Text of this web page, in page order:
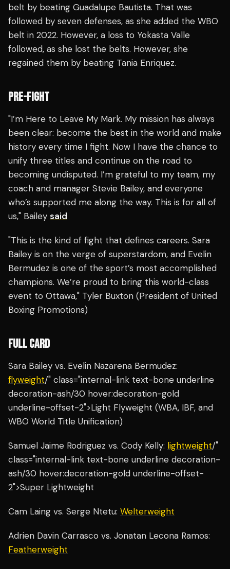
belt by beating Guadalupe Bautista. That was
followed by seven defenses, as she added the WBO
belt in 2022. However, a loss to Yokasta Valle
followed, as she lost the belts. However, she
regained them by beating Tania Enriquez.
PRE-FIGHT
"I’m Here to Leave My Mark. My mission has always
been clear: become the best in the world and make
history every time I fight. Now I have the chance to
unify three titles and continue on the road to
becoming undisputed. I’m grateful to my team, my
coach and manager Stevie Bailey, and everyone
who’s supported me along the way. This is for all of
us," Bailey said
"This is the kind of fight that defines careers. Sara
Bailey is on the verge of superstardom, and Evelin
Bermudez is one of the sport’s most accomplished
champions. We’re proud to bring this world-class
event to Ottawa," Tyler Buxton (President of United
Boxing Promotions)
FULL CARD
Sara Bailey vs. Evelin Nazarena Bermudez:
flyweight/" class="internal-link text-bone underline
decoration-ash/30 hover:decoration-gold
underline-offset-2">Light Flyweight (WBA, IBF, and
WBO World Title Unification)
Samuel Jaime Rodriguez vs. Cody Kelly: lightweight/"
class="internal-link text-bone underline decoration-
ash/30 hover:decoration-gold underline-offset-
2">Super Lightweight
Cam Laing vs. Serge Ntetu: Welterweight
Adrien Davin Carrasco vs. Jonatan Lecona Ramos:
Featherweight